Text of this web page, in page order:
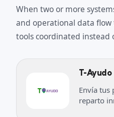
When two or more
and operational data flow
tools coordinated instead
T-Ayudo
Envía tus
reparto